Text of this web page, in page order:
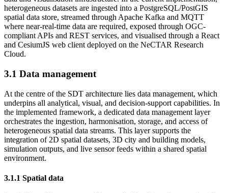
heterogeneous datasets are ingested into a PostgreSQL/PostGIS
spatial data store, streamed through Apache Kafka and MQTT
where near-real-time data are required, exposed through OGC-
compliant APIs and REST services, and visualised through a React
and CesiumJS web client deployed on the NeCTAR Research
Cloud.
3.1 Data management
At the centre of the SDT architecture lies data management, which
underpins all analytical, visual, and decision-support capabilities. In
the implemented framework, a dedicated data management layer
orchestrates the ingestion, harmonisation, storage, and access of
heterogeneous spatial data streams. This layer supports the
integration of 2D spatial datasets, 3D city and building models,
simulation outputs, and live sensor feeds within a shared spatial
environment.
3.1.1 Spatial data